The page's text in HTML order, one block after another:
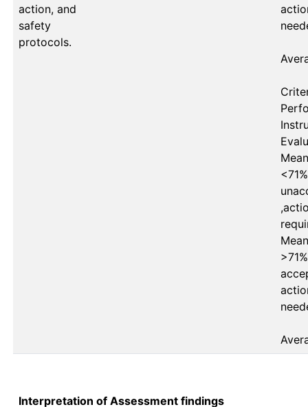
action, and
safety
protocols.
Interpretation of Assessment findings